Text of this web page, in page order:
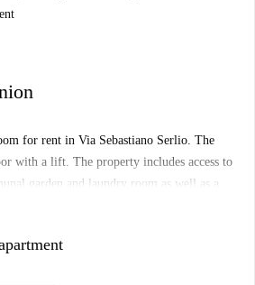
for rent in Via Sebastiano Serlio. The
with a lift. The property includes access to
garden and laundry room as well as a
small internal events with kitchen.
residence. This means that there some